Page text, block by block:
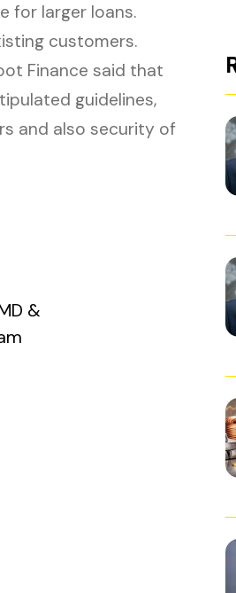
for larger loans.
customers.
Finance said that
guidelines,
and also security of
tab)
in new tab)
&